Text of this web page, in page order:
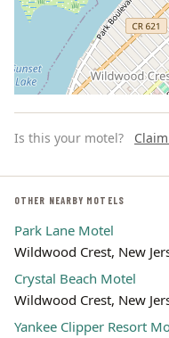
Is this your motel?
OTHER NEARBY MOTELS
Park Lane Motel
Wildwood Crest, New
Crystal Beach Motel
Wildwood Crest, New
Yankee Clipper Resort